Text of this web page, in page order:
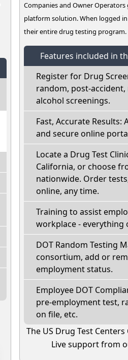
Companies and Owner Operators
platform solution. When logged
their entire drug testing program.
Features included in
Register for Drug
random, post-
alcohol screenings.
Fast, Accurate
and secure online
Locate a Drug Test
California, or choose
nationwide. Order
online, any time.
Training to assist
workplace - everything
DOT Random Testing
consortium, add or
employment status.
Employee DOT
pre-employment test,
on file, etc.
The US Drug Test
Live support from